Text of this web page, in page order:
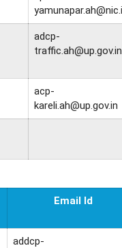
adcp-
traffic.ah@up.gov.in
acp-
kareli.ah@up.gov.in
Email Id
addcp-